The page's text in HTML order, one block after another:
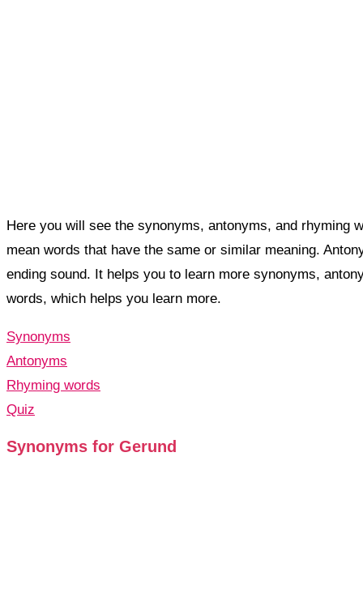
Here you will see the synonyms, antonyms, and rhyming
mean words that have the same or similar meaning.
ending sound. It helps you to learn more synonyms,
words, which helps you learn more.
Synonyms
Antonyms
Rhyming words
Quiz
Synonyms for Gerund